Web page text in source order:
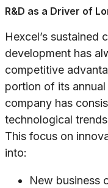
R&D as a Driver of
Hexcel’s sustained
development has
competitive
portion of its
company has
technological
This focus on
into:
New business